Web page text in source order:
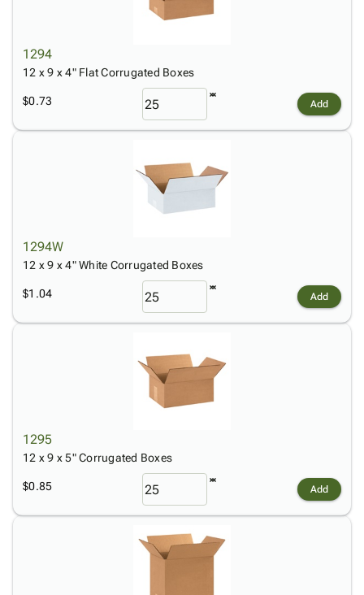
1294
12 x 9 x 4" Flat Corrugated Boxes
$0.73 Add
1294W
12 x 9 x 4" White Corrugated Boxes
$1.04 Add
1295
12 x 9 x 5" Corrugated Boxes
$0.85 Add